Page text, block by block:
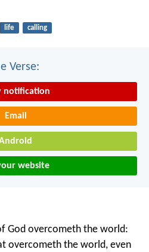
life calling
Verse:
notification
Email
website
God overcometh the world:
overcometh the world, even